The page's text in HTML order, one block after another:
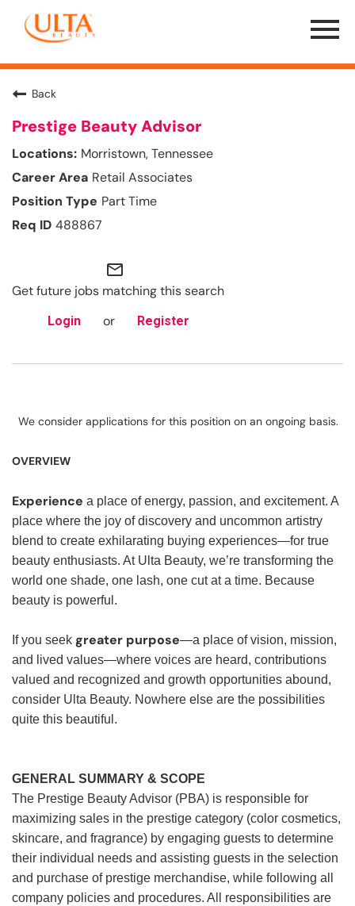
Menu
Toggle
Back
Prestige Beauty Advisor
Morristown, Tennessee
Retail Associates
Part Time
488867
mail_outline
Get future jobs matching this search
Login or Register
We consider applications for this position on an ongoing basis.
OVERVIEW
Experience a place of energy, passion, and excitement. A
place where the joy of discovery and uncommon artistry
blend to create exhilarating buying experiences—for true
beauty enthusiasts. At Ulta Beauty, we’re transforming the
world one shade, one lash, one cut at a time. Because
beauty is powerful.
If you seek greater purpose—a place of vision, mission,
and lived values—where voices are heard, contributions
valued and recognized and growth opportunities abound,
consider Ulta Beauty. Nowhere else are the possibilities
quite this beautiful.
GENERAL SUMMARY & SCOPE
The Prestige Beauty Advisor (PBA) is responsible for
maximizing sales in the prestige category (color cosmetics,
skincare, and fragrance) by engaging guests to determine
their individual needs and assisting guests in the selection
and purchase of prestige merchandise, while following all
company policies and procedures. All responsibilities are